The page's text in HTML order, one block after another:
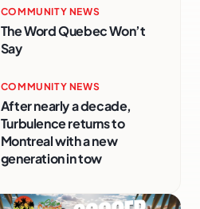
COMMUNITY NEWS
The Word Quebec Won’t
Say
COMMUNITY NEWS
After nearly a decade,
Turbulence returns to
Montreal with a new
generation in tow